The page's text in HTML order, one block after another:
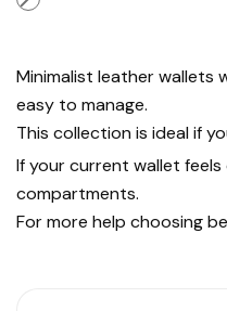
Minimalist leather wallets
easy to manage.
This collection is ideal if
If your current wallet
compartments.
For more help choosing